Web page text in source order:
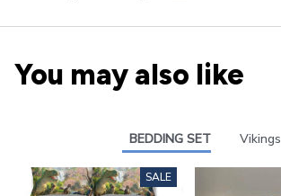
You may also like
BEDDING SET Vikings
SALE